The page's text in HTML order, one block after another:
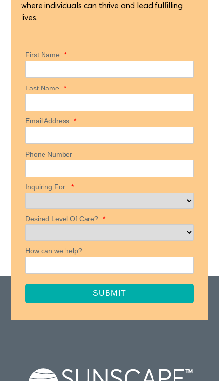
where individuals can thrive and lead fulﬁlling
lives.
First Name *
Last Name *
Email Address *
Phone Number
Inquiring For: *
Desired Level Of Care? *
How can we help?
SUBMIT